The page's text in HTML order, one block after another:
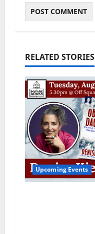
RELATED STORIES
Upcoming Events